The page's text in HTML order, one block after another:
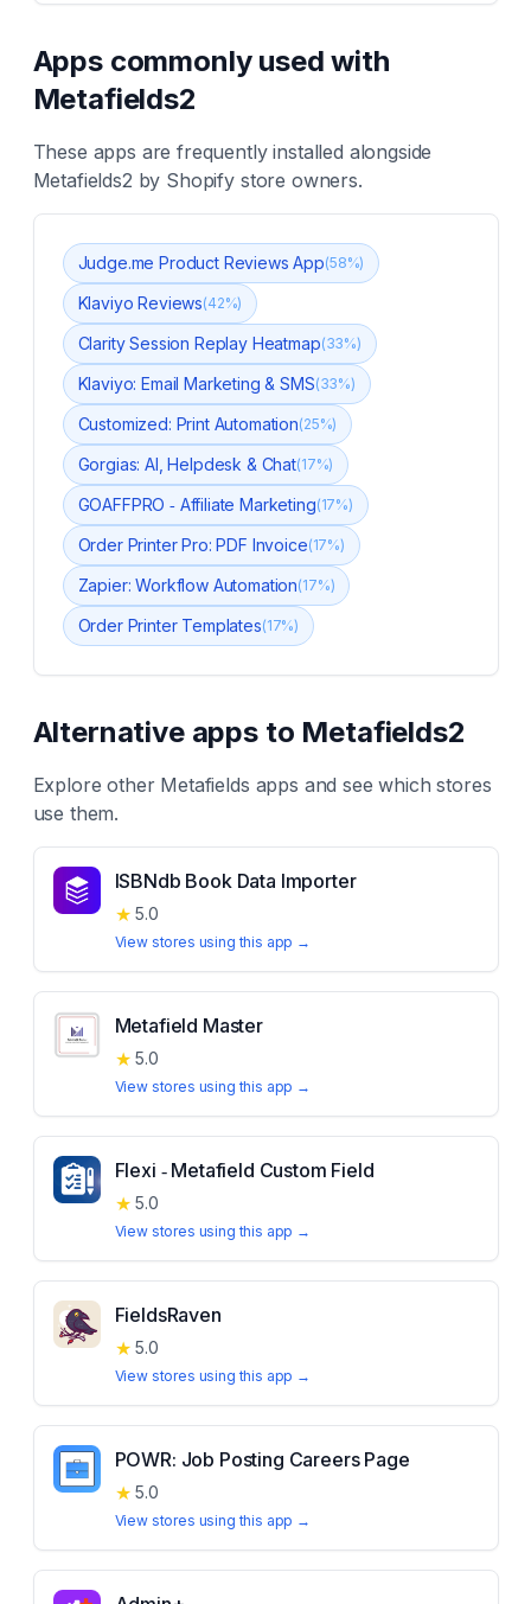
Apps commonly used with
Metafields2
These apps are frequently installed alongside
Metafields2 by Shopify store owners.
Judge.me Product Reviews App(58%)
Klaviyo Reviews(42%)
Clarity Session Replay Heatmap(33%)
Klaviyo: Email Marketing & SMS(33%)
Customized: Print Automation(25%)
Gorgias: AI, Helpdesk & Chat(17%)
GOAFFPRO ‑ Affiliate Marketing(17%)
Order Printer Pro: PDF Invoice(17%)
Zapier: Workflow Automation(17%)
Order Printer Templates(17%)
Alternative apps to Metafields2
Explore other Metafields apps and see which stores
use them.
ISBNdb Book Data Importer
★ 5.0
View stores using this app →
Metafield Master
★ 5.0
View stores using this app →
Flexi ‑ Metafield Custom Field
★ 5.0
View stores using this app →
FieldsRaven
★ 5.0
View stores using this app →
POWR: Job Posting Careers Page
★ 5.0
View stores using this app →